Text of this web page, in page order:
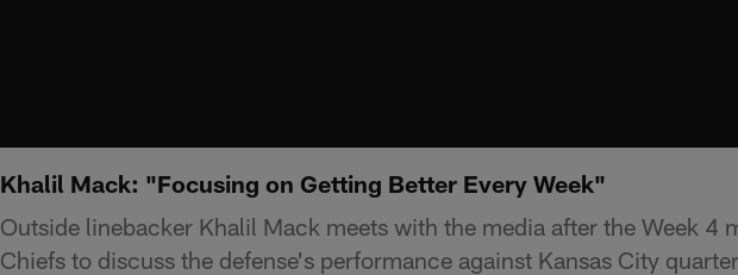
Khalil Mack: "Focusing on Getting Better Every Week"
Outside linebacker Khalil Mack meets with the media after the Week 4
Chiefs to discuss the defense's performance against Kansas City